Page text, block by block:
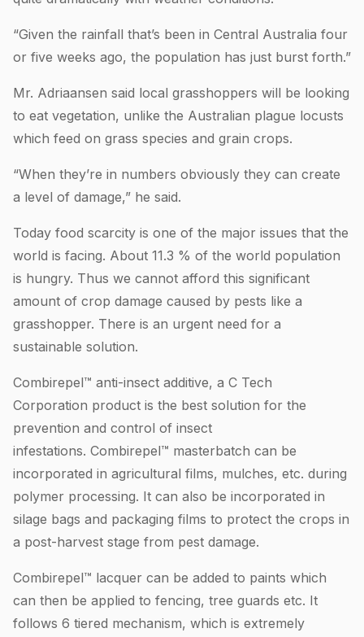
“Given the rainfall that’s been in Central Australia four
or five weeks ago, the population has just burst forth.”
Mr. Adriaansen said local grasshoppers will be looking
to eat vegetation, unlike the Australian plague locusts
which feed on grass species and grain crops.
“When they’re in numbers obviously they can create
a level of damage,” he said.
Today food scarcity is one of the major issues that the
world is facing. About 11.3 % of the world population
is hungry. Thus we cannot afford this significant
amount of crop damage caused by pests like a
grasshopper. There is an urgent need for a
sustainable solution.
Combirepel™ anti-insect additive, a C Tech
Corporation product is the best solution for the
prevention and control of insect
infestations. Combirepel™ masterbatch can be
incorporated in agricultural films, mulches, etc. during
polymer processing. It can also be incorporated in
silage bags and packaging films to protect the crops in
a post-harvest stage from pest damage.
Combirepel™ lacquer can be added to paints which
can then be applied to fencing, tree guards etc. It
follows 6 tiered mechanism, which is extremely